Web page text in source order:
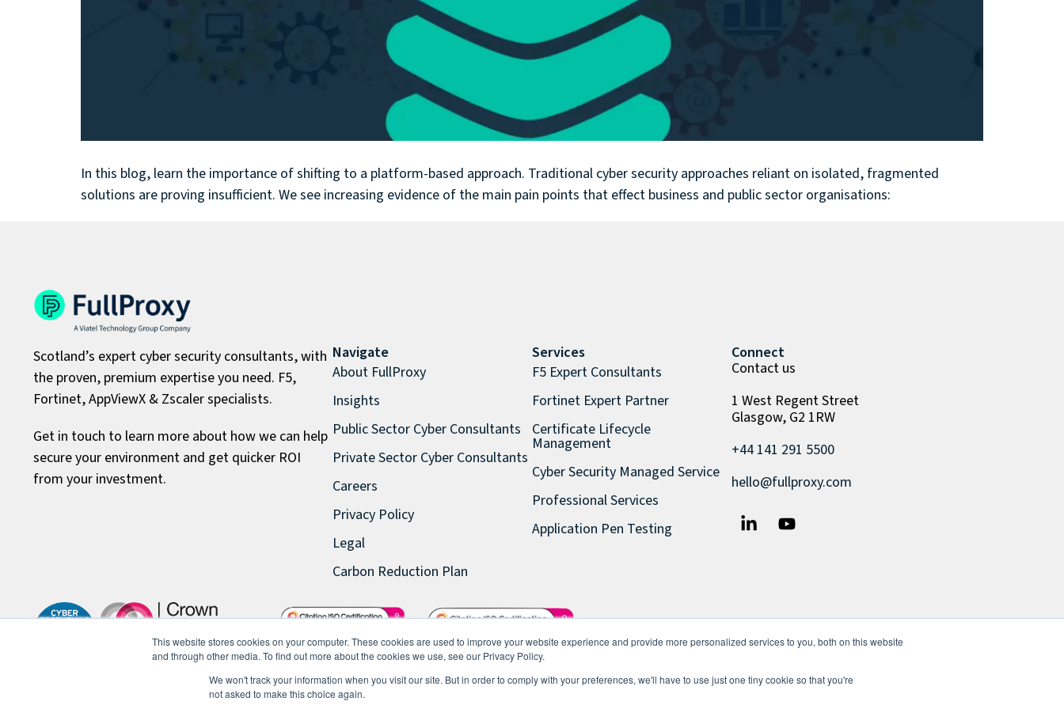
This website stores cookies on your computer. These cookies are used to improve your website experience and provide more personalized services to you, both on this website
and through other media. To find out more about the cookies we use, see our Privacy Policy.
We won't track your information when you visit our site. But in order to comply with your preferences, we'll have to use just one tiny cookie so that you're
not asked to make this choice again.
In this blog, learn the importance of shifting to a platform-based approach. Traditional cyber security approaches reliant on isolated, fragmented
solutions are proving insufficient. We see increasing evidence of the main pain points that effect business and public sector organisations:
Scotland’s expert cyber security consultants, with
the proven, premium expertise you need. F5,
Fortinet, AppViewX & Zscaler specialists.
Get in touch to learn more about how we can help
secure your environment and get quicker ROI
from your investment.
Navigate
About FullProxy
Insights
Public Sector Cyber Consultants
Private Sector Cyber Consultants
Careers
Privacy Policy
Legal
Carbon Reduction Plan
Services
F5 Expert Consultants
Fortinet Expert Partner
Certificate Lifecycle
Management
Cyber Security Managed Service
Professional Services
Application Pen Testing
Connect
Contact us
1 West Regent Street
Glasgow, G2 1RW
+44 141 291 5500
hello@fullproxy.com
© 2026 FullProxy Limited. All rights reserved.